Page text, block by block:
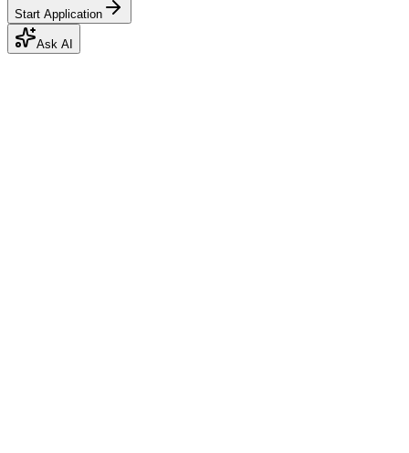
Start Application
Ask AI